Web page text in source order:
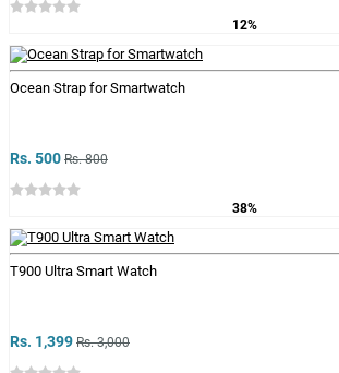
12%
Ocean Strap for Smartwatch
Rs. 500 Rs. 800
38%
T900 Ultra Smart Watch
Rs. 1,399 Rs. 3,000